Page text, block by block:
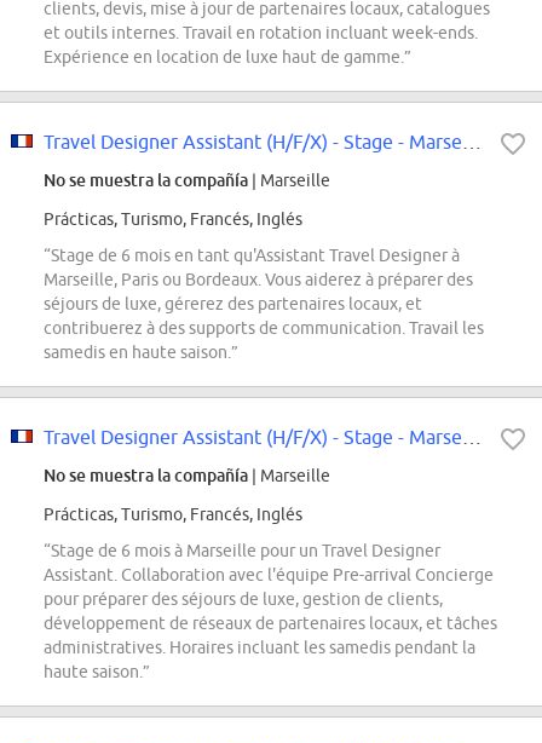
clients, devis, mise à jour de partenaires locaux, catalogues
et outils internes. Travail en rotation incluant week-ends.
Expérience en location de luxe haut de gamme.”
No se muestra la compañía | Marseille
Prácticas, Turismo, Francés, Inglés
“Stage de 6 mois en tant qu'Assistant Travel Designer à
Marseille, Paris ou Bordeaux. Vous aiderez à préparer des
séjours de luxe, gérerez des partenaires locaux, et
contribuerez à des supports de communication. Travail les
samedis en haute saison.”
No se muestra la compañía | Marseille
Prácticas, Turismo, Francés, Inglés
“Stage de 6 mois à Marseille pour un Travel Designer
Assistant. Collaboration avec l'équipe Pre-arrival Concierge
pour préparer des séjours de luxe, gestion de clients,
développement de réseaux de partenaires locaux, et tâches
administratives. Horaires incluant les samedis pendant la
haute saison.”